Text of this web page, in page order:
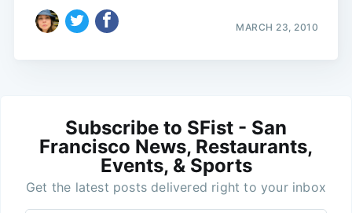
MARCH 23, 2010
Subscribe to SFist - San
Francisco News, Restaurants,
Events, & Sports
Get the latest posts delivered right to your inbox